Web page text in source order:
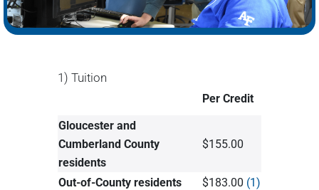
1) Tuition
Per Credit
Gloucester and
Cumberland County
residents
$155.00
Out-of-County residents $183.00 (1)